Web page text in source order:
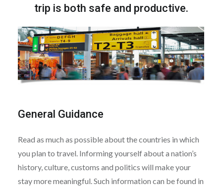
trip is both safe and productive.
General Guidance
Read as much as possible about the countries in which
you plan to travel. Informing yourself about a nation’s
history, culture, customs and politics will make your
stay more meaningful. Such information can be found in